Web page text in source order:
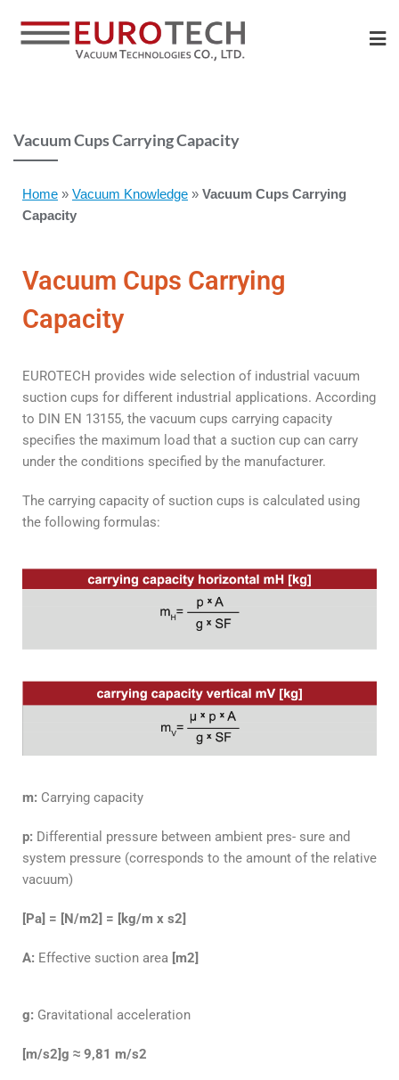
Vacuum Cups Carrying Capacity
Home » Vacuum Knowledge » Vacuum Cups Carrying
Capacity
Vacuum Cups Carrying
Capacity
EUROTECH provides wide selection of industrial vacuum
suction cups for different industrial applications. According
to DIN EN 13155, the vacuum cups carrying capacity
specifies the maximum load that a suction cup can carry
under the conditions specified by the manufacturer.
The carrying capacity of suction cups is calculated using
the following formulas:
m: Carrying capacity
p: Differential pressure between ambient pres- sure and
system pressure (corresponds to the amount of the relative
vacuum)
[Pa] = [N/m2] = [kg/m x s2]
A: Effective suction area [m2]
g: Gravitational acceleration
[m/s2]g ≈ 9,81 m/s2